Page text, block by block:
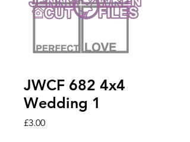
JWCF 682 4x4
Wedding 1
£3.00Price